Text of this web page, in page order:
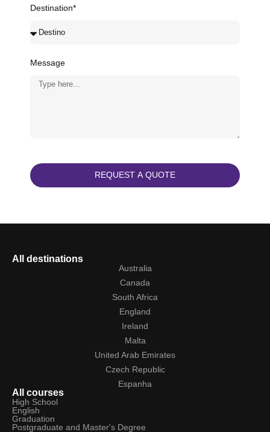
Destination*
Message
REQUEST A QUOTE
All destinations
Australia
Canada
South Africa
England
Ireland
Malta
United Arab Emirates
Czech Republic
Espanha
All courses
High School
English
Graduation
Postgraduate and Master's Degree